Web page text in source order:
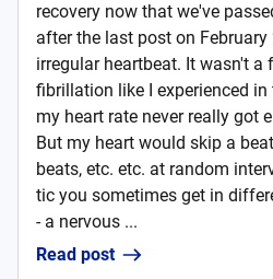
recovery now that we've
after the last post on
irregular heartbeat. It wasn't a
fibrillation like I experienced
my heart rate never really got
But my heart would skip a
beats, etc. etc. at random
tic you sometimes get in
- a nervous ...
Read post